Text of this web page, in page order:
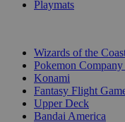
Playmats
Wizards of the
Pokemon
Konami
Fantasy Flight
Upper Deck
Bandai America